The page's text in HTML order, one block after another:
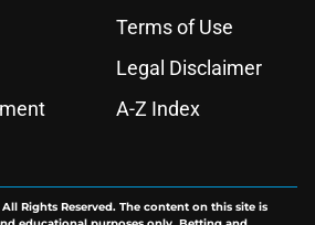
Terms of Use
Legal Disclaimer
A-Z Index
All Rights Reserved. The content on this site is